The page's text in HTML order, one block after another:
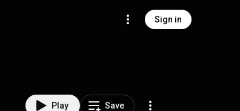
Sign in
Play Save